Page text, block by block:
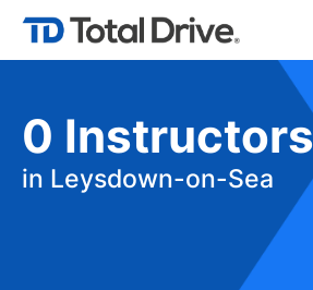
0 Instructors
in Leysdown-on-Sea